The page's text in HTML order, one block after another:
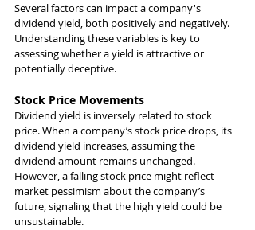
Several factors can impact a company's
dividend yield, both positively and negatively.
Understanding these variables is key to
assessing whether a yield is attractive or
potentially deceptive.
Stock Price Movements
Dividend yield is inversely related to stock
price. When a company’s stock price drops, its
dividend yield increases, assuming the
dividend amount remains unchanged.
However, a falling stock price might reflect
market pessimism about the company’s
future, signaling that the high yield could be
unsustainable.